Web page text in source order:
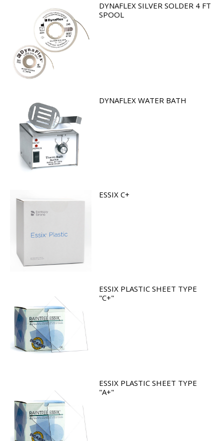
DYNAFLEX SILVER SOLDER 4 FT
SPOOL
DYNAFLEX WATER BATH
ESSIX C+
ESSIX PLASTIC SHEET TYPE
"C+"
ESSIX PLASTIC SHEET TYPE
"A+"